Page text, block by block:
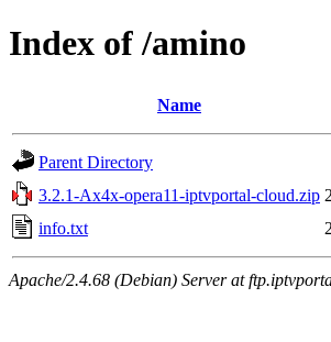
Index of /amino
Name
Parent Directory
3.2.1-Ax4x-opera11-iptvportal-cloud.zip
info.txt
Apache/2.4.68 (Debian) Server at